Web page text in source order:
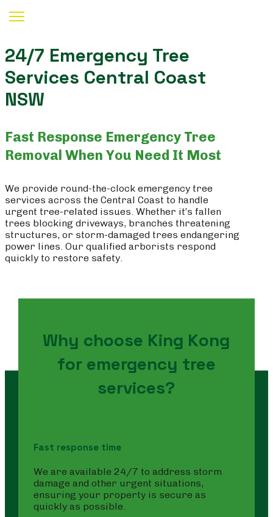
24/7 Emergency Tree
Services Central Coast
NSW
Fast Response Emergency Tree
Removal When You Need It Most
We provide round-the-clock emergency tree
services across the Central Coast to handle
urgent tree-related issues. Whether it’s fallen
trees blocking driveways, branches threatening
structures, or storm-damaged trees endangering
power lines. Our qualified arborists respond
quickly to restore safety.
Why choose King Kong
for emergency tree
services?
Fast response time
We are available 24/7 to address storm
damage and other urgent situations,
ensuring your property is secure as
quickly as possible.